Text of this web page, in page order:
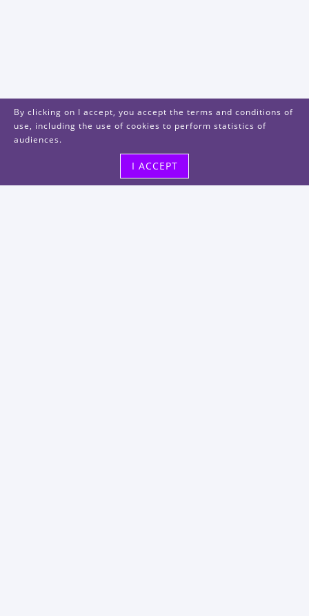
By clicking on I accept, you accept the terms and conditions of
use, including the use of cookies to perform statistics of
audiences.
I ACCEPT